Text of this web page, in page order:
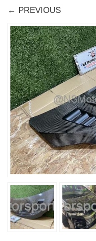
← PREVIOUS